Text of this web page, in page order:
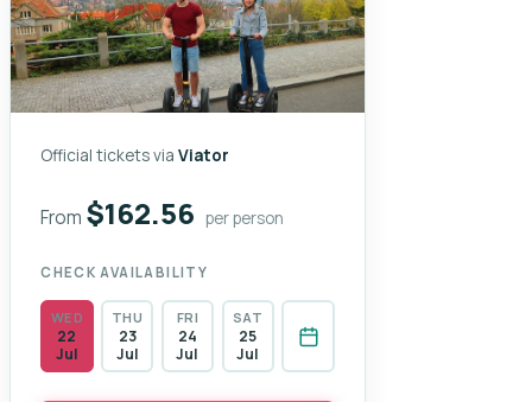
Official tickets viaViator
From $162.56 per person
CHECK AVAILABILITY
WED
22
Jul
THU
23
Jul
FRI
24
Jul
SAT
25
Jul